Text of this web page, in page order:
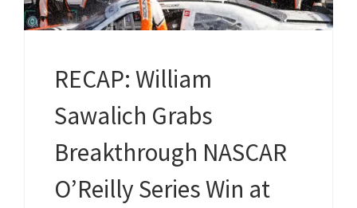
RECAP: William
Sawalich Grabs
Breakthrough NASCAR
O’Reilly Series Win at